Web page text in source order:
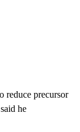
reduce precursor
he